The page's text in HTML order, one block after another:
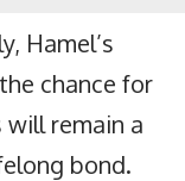
Hamel’s
chance for
remain a
bond.